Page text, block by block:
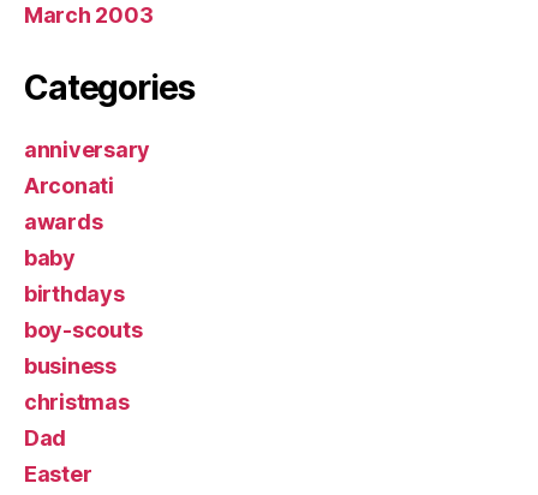
March 2003
Categories
anniversary
Arconati
awards
baby
birthdays
boy-scouts
business
christmas
Dad
Easter